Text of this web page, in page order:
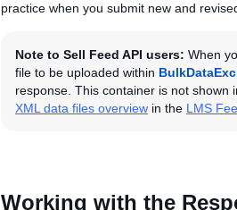
practice when you submit new and
Note to Sell Feed API users: When
file to be uploaded within
response. This container is not shown
XML data files overview in the LMS
Working with the